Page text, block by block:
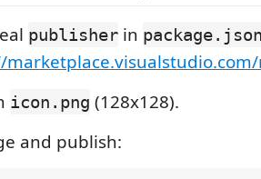
publisher in
icon.png (128x128).
and publish: